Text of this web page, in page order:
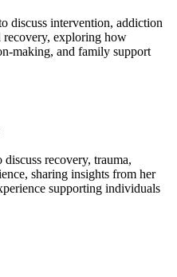
discuss intervention, addiction
recovery, exploring how
making, and family support
recovery, trauma,
sharing insights from her
supporting individuals